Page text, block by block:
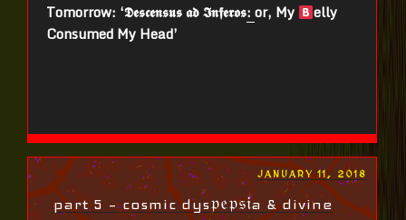
Tomorrow: ‘𝕯𝖊𝖘𝖈𝖊𝖓𝖘𝖚𝖘 𝖆𝖉 𝕴𝖓𝖋𝖊𝖗𝖔𝖘: or, My
elly
Consumed My Head’
POSTED
JANUARY 11, 2018
part 5 – cosmic dys𝔭𝔢𝔭𝔰𝔦a & divine